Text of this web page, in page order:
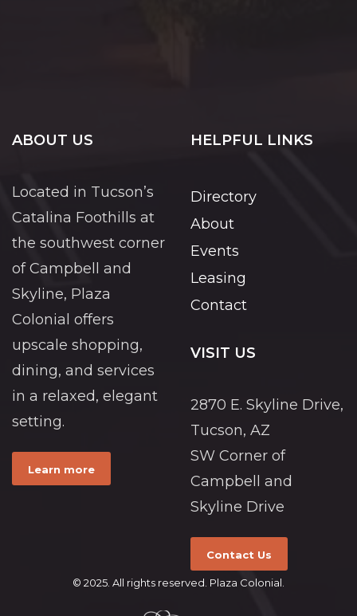
ABOUT US
Located in Tucson’s
Catalina Foothills at
the southwest corner
of Campbell and
Skyline, Plaza
Colonial offers
upscale shopping,
dining, and services
in a relaxed, elegant
setting.
Learn more
HELPFUL LINKS
Directory
About
Events
Leasing
Contact
VISIT US
2870 E. Skyline Drive,
Tucson, AZ
SW Corner of
Campbell and
Skyline Drive
Contact Us
© 2025. All rights reserved. Plaza Colonial.